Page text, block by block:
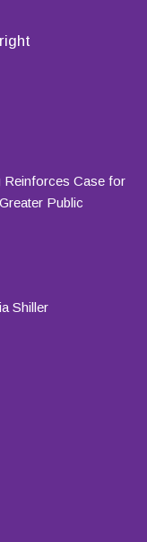
Reinforces Case for
Public
Shiller